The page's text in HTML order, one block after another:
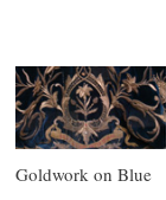
Goldwork on Blue